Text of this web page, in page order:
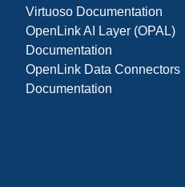
Virtuoso Documentation
OpenLink AI Layer (OPAL)
Documentation
OpenLink Data Connectors
Documentation